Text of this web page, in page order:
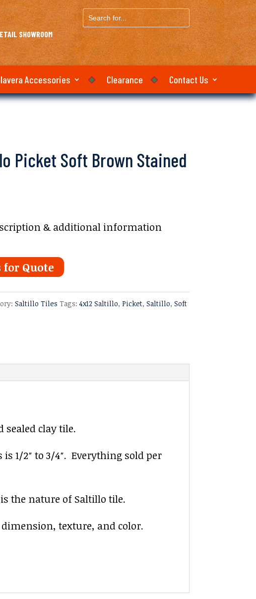
SHOWROOM
Search
for...
Accessories Clearance Contact Us
Picket Soft Brown Stained
& additional information
for Quote
Saltillo Tiles Tags:4x12 Saltillo, Picket, Saltillo, Soft
sealed clay tile.
is 1/2″ to 3/4″. Everything sold per
the nature of Saltillo tile.
texture, and color.